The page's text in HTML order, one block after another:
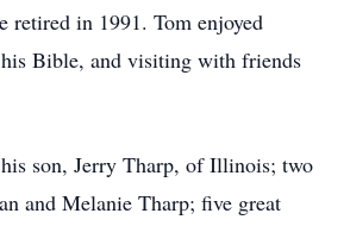
retired in 1991. Tom enjoyed
Bible, and visiting with friends
son, Jerry Tharp, of Illinois; two
and Melanie Tharp; five great